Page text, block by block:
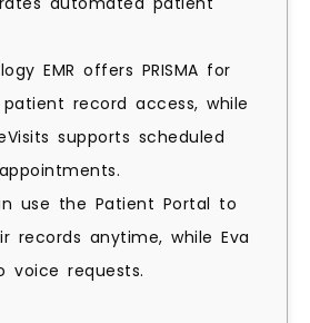
EMR offers PRISMA for
record access, while
supports scheduled
use the Patient Portal to
records anytime, while Eva
voice requests.